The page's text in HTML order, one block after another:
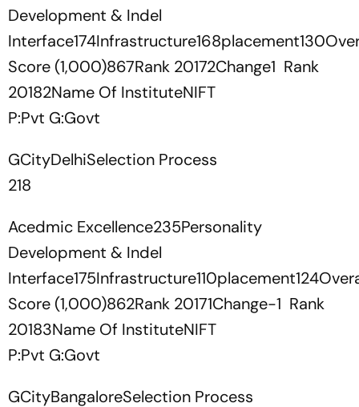
Development & Indel
Score (1,000)867Rank 20172Change1 Rank
20182Name Of InstituteNIFT
P:Pvt G:Govt
GCityDelhiSelection Process
218
Acedmic Excellence235Personality
Development & Indel
Score (1,000)862Rank 20171Change-1 Rank
20183Name Of InstituteNIFT
P:Pvt G:Govt
GCityBangaloreSelection Process